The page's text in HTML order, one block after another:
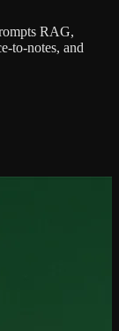
RAG,
to-notes, and